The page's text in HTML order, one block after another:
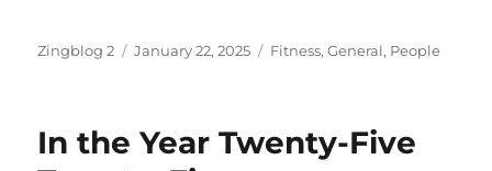
Author
Zingblog 2
Posted
January 22, 2025 Categories
Fitness,General, People
In the Year Twenty-Five